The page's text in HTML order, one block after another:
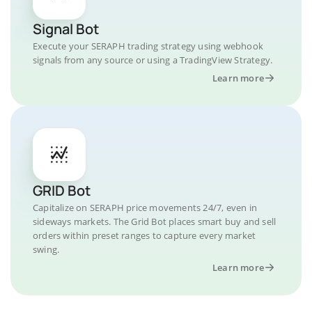
Signal Bot
Execute your SERAPH trading strategy using webhook
signals from any source or using a TradingView Strategy.
Learn more
GRID Bot
Capitalize on SERAPH price movements 24/7, even in
sideways markets. The Grid Bot places smart buy and sell
orders within preset ranges to capture every market
swing.
Learn more